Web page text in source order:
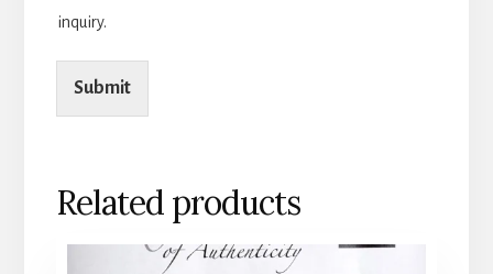
inquiry.
Submit
Related products